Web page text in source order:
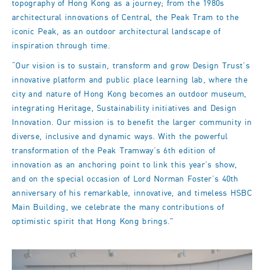
topography of Hong Kong as a journey; from the 1980s
architectural innovations of Central, the Peak Tram to the
iconic Peak, as an outdoor architectural landscape of
inspiration through time.
“Our vision is to sustain, transform and grow Design Trust’s
innovative platform and public place learning lab, where the
city and nature of Hong Kong becomes an outdoor museum,
integrating Heritage, Sustainability initiatives and Design
Innovation. Our mission is to benefit the larger community in
diverse, inclusive and dynamic ways. With the powerful
transformation of the Peak Tramway’s 6th edition of
innovation as an anchoring point to link this year’s show,
and on the special occasion of Lord Norman Foster’s 40th
anniversary of his remarkable, innovative, and timeless HSBC
Main Building, we celebrate the many contributions of
optimistic spirit that Hong Kong brings."